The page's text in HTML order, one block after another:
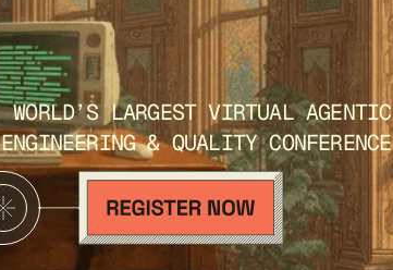
WORLD’S LARGEST VIRTUAL AGENTIC
ENGINEERING & QUALITY CONFERENCE